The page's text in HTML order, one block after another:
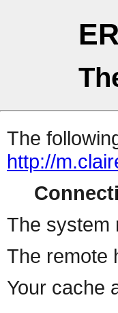
The
http://
The system
The remote
Your cache